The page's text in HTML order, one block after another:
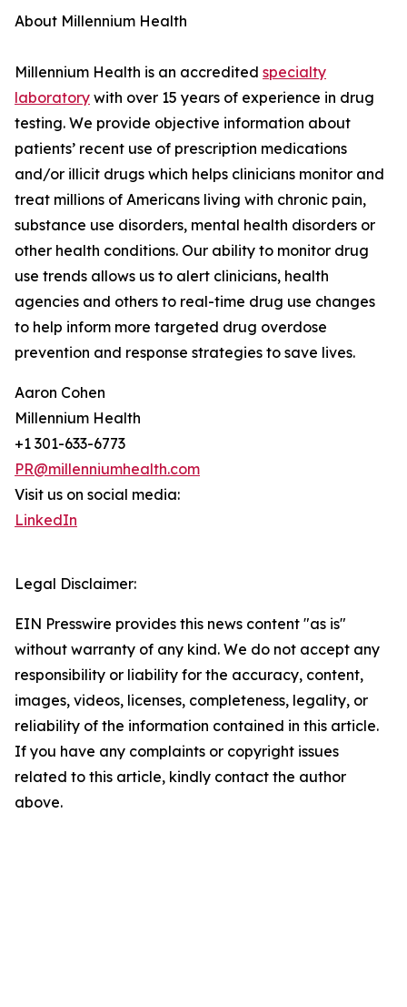
About Millennium Health
Millennium Health is an accredited specialty
laboratory with over 15 years of experience in drug
testing. We provide objective information about
patients’ recent use of prescription medications
and/or illicit drugs which helps clinicians monitor and
treat millions of Americans living with chronic pain,
substance use disorders, mental health disorders or
other health conditions. Our ability to monitor drug
use trends allows us to alert clinicians, health
agencies and others to real-time drug use changes
to help inform more targeted drug overdose
prevention and response strategies to save lives.
Aaron Cohen
Millennium Health
+1 301-633-6773
PR@millenniumhealth.com
Visit us on social media:
LinkedIn
Legal Disclaimer:
EIN Presswire provides this news content "as is"
without warranty of any kind. We do not accept any
responsibility or liability for the accuracy, content,
images, videos, licenses, completeness, legality, or
reliability of the information contained in this article.
If you have any complaints or copyright issues
related to this article, kindly contact the author
above.